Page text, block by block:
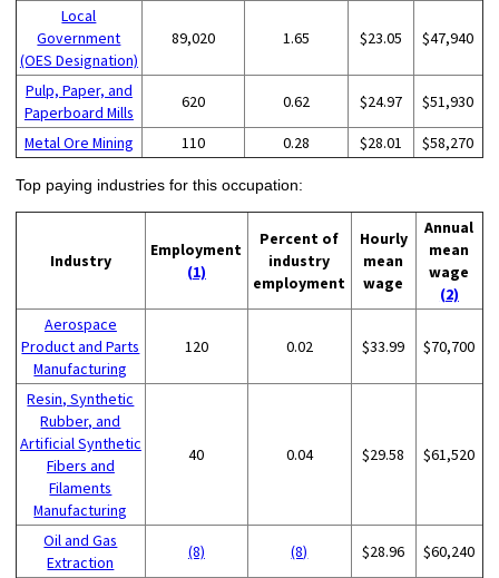
Local
Government
(OES Designation)
89,020 1.65 $23.05 $47,940
Pulp, Paper, and
Paperboard Mills
620 0.62 $24.97 $51,930
Metal Ore Mining 110 0.28 $28.01 $58,270
Top paying industries for this occupation:
Industry
Employment
(1)
Percent of
industry
employment
Hourly
mean
wage
Annual
mean
wage
(2)
Aerospace
Product and Parts
Manufacturing
120 0.02 $33.99 $70,700
Resin, Synthetic
Rubber, and
Artificial Synthetic
Fibers and
Filaments
Manufacturing
40 0.04 $29.58 $61,520
Oil and Gas
Extraction
(8) (8) $28.96 $60,240